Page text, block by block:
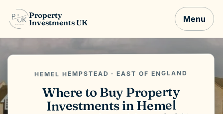
Property
Investments UK
Menu
HEMEL HEMPSTEAD · EAST OF ENGLAND
Where to Buy Property
Investments in Hemel